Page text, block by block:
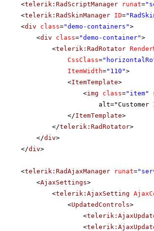
<telerik:RadScriptManager runat=
<telerik:RadSkinManager ID=
<div class="demo-containers">
<div class="demo-container">
<telerik:RadRotator
CssClass=
ItemWidth="110">
<ItemTemplate>
<img class="item"
alt="Customer
</ItemTemplate>
</telerik:RadRotator>
</div>
</div>
<telerik:RadAjaxManager runat=
<AjaxSettings>
<telerik:AjaxSetting
<UpdatedControls>
<
<